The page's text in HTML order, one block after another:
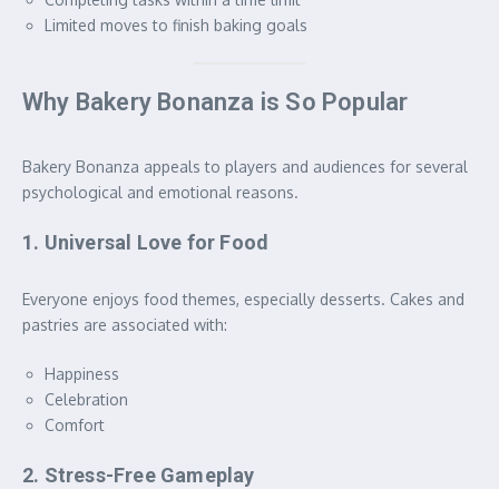
Limited moves to finish baking goals
Why Bakery Bonanza is So Popular
Bakery Bonanza appeals to players and audiences for several
psychological and emotional reasons.
1. Universal Love for Food
Everyone enjoys food themes, especially desserts. Cakes and
pastries are associated with:
Happiness
Celebration
Comfort
2. Stress-Free Gameplay